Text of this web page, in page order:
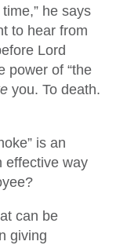
he says
to hear from
Lord
power of “the
you. To death.
is an
effective way
can be
giving